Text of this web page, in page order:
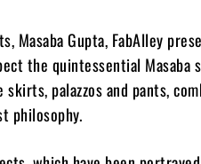
Masaba Gupta, FabAlley
the quintessential Masaba
palazzos and pants,
philosophy.